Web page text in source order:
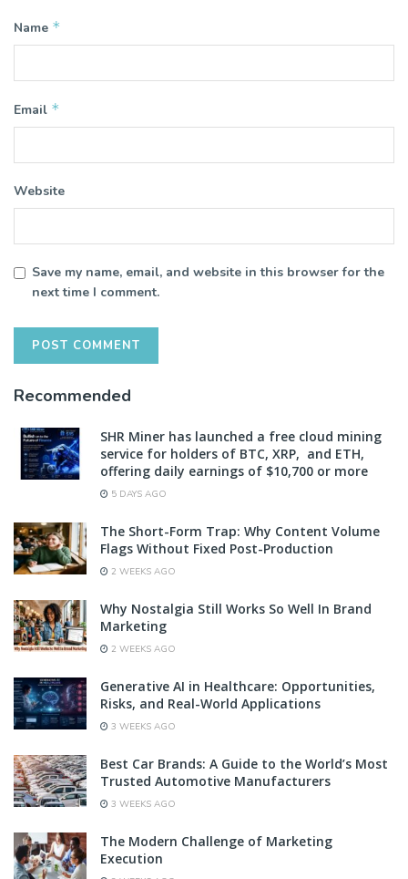
Name *
Email *
Website
Save my name, email, and website in this browser for the
next time I comment.
Recommended
SHR Miner has launched a free cloud mining
service for holders of BTC, XRP, and ETH,
offering daily earnings of $10,700 or more
5 DAYS AGO
The Short-Form Trap: Why Content Volume
Flags Without Fixed Post-Production
2 WEEKS AGO
Why Nostalgia Still Works So Well In Brand
Marketing
2 WEEKS AGO
Generative AI in Healthcare: Opportunities,
Risks, and Real-World Applications
3 WEEKS AGO
Best Car Brands: A Guide to the World’s Most
Trusted Automotive Manufacturers
3 WEEKS AGO
The Modern Challenge of Marketing
Execution